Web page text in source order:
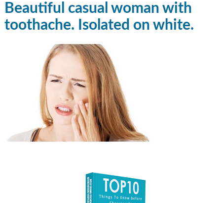
Beautiful casual woman with
toothache. Isolated on white.